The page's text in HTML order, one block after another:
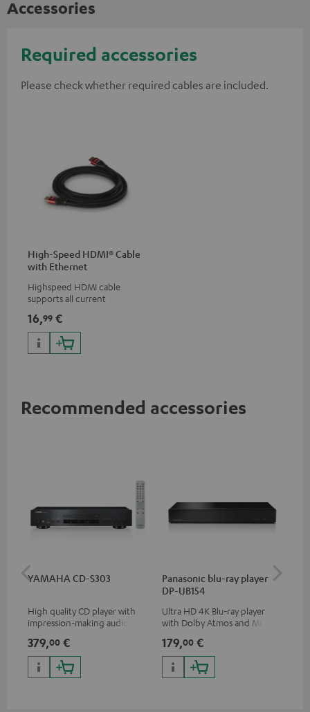
Accessories
Required accessories
Please check whether required cables are included.
High-Speed HDMI® Cable
with Ethernet
Highspeed HDMI cable
supports all current
50/60p and 4K 3D
16,99 €
Recommended accessories
YAMAHA CD-S303
High quality CD player with
impression-making audio and
379,00 €
Panasonic blu-ray player
DP-UB154
Ultra HD 4K Blu-ray player
with Dolby Atmos and Multi
HDR10+ for superior picture
quality with lifelike contrast
and colour
179,00 €